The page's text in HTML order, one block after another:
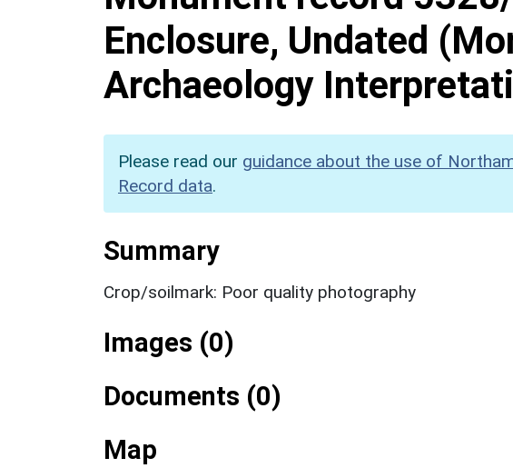
Enclosure, Undated
Archaeology
Please read our guidance about the use of
Record data.
Summary
Crop/soilmark: Poor quality photography
Images (0)
Documents (0)
Map